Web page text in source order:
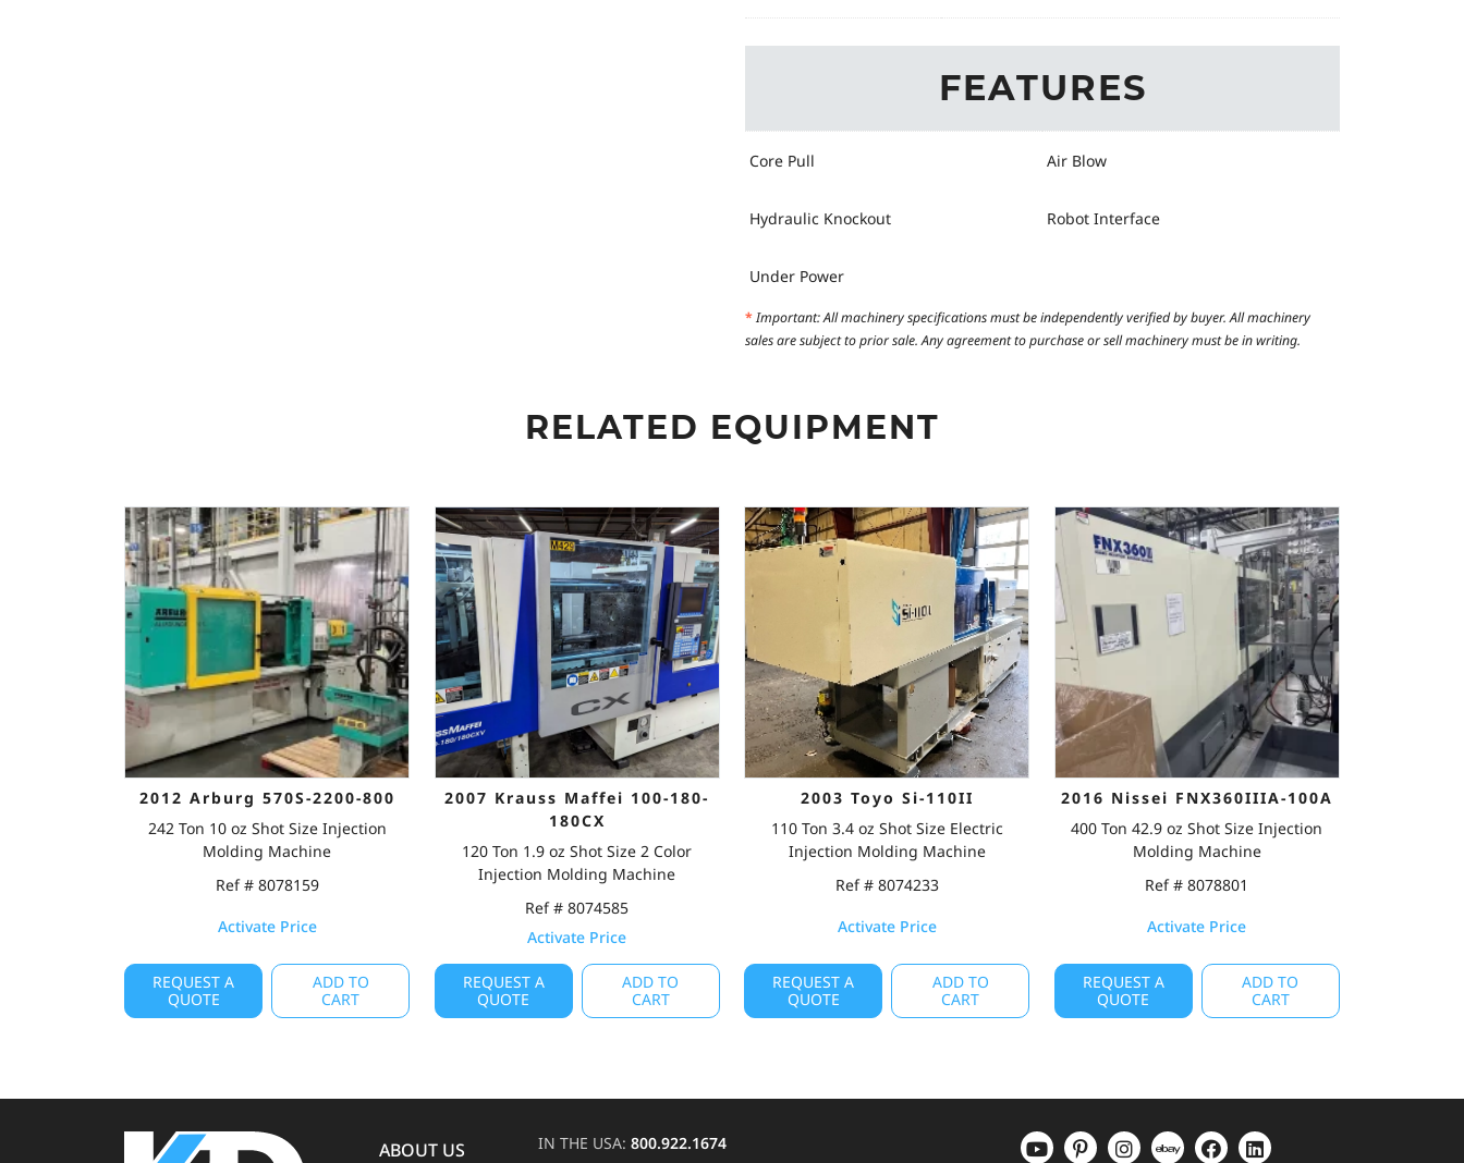
FEATURES
Core Pull Air Blow
Hydraulic Knockout Robot Interface
Under Power
*Important: All machinery specifications must be independently verified by buyer. All machinery
sales are subject to prior sale. Any agreement to purchase or sell machinery must be in writing.
RELATED EQUIPMENT
2012 Arburg 570S-2200-800
242 Ton 10 oz Shot Size Injection
Molding Machine
Ref # 8078159
Activate Price
REQUEST A
QUOTE
ADD TO
CART
2007 Krauss Maffei 100-180-
180CX
120 Ton 1.9 oz Shot Size 2 Color
Injection Molding Machine
Ref # 8074585
Activate Price
REQUEST A
QUOTE
ADD TO
CART
2003 Toyo Si-110II
110 Ton 3.4 oz Shot Size Electric
Injection Molding Machine
Ref # 8074233
Activate Price
REQUEST A
QUOTE
ADD TO
CART
2016 Nissei FNX360IIIA-100A
400 Ton 42.9 oz Shot Size Injection
Molding Machine
Ref # 8078801
Activate Price
REQUEST A
QUOTE
ADD TO
CART
ABOUT US IN THE USA: 800.922.1674